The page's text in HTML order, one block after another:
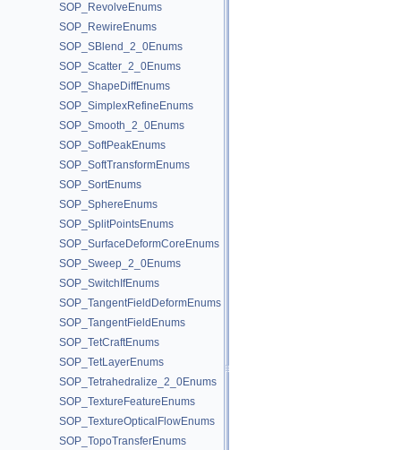
SOP_RevolveEnums
SOP_RewireEnums
SOP_SBlend_2_0Enums
SOP_Scatter_2_0Enums
SOP_ShapeDiffEnums
SOP_SimplexRefineEnums
SOP_Smooth_2_0Enums
SOP_SoftPeakEnums
SOP_SoftTransformEnums
SOP_SortEnums
SOP_SphereEnums
SOP_SplitPointsEnums
SOP_SurfaceDeformCoreEnums
SOP_Sweep_2_0Enums
SOP_SwitchIfEnums
SOP_TangentFieldDeformEnums
SOP_TangentFieldEnums
SOP_TetCraftEnums
SOP_TetLayerEnums
SOP_Tetrahedralize_2_0Enums
SOP_TextureFeatureEnums
SOP_TextureOpticalFlowEnums
SOP_TopoTransferEnums